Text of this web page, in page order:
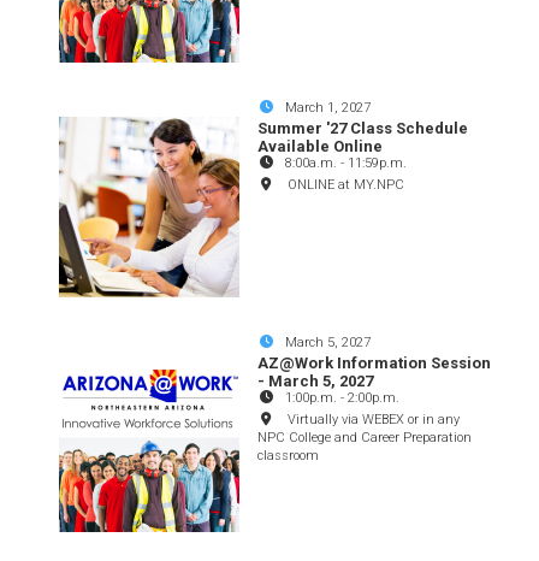
March 1, 2027
Summer '27 Class Schedule
Available Online
8:00a.m. - 11:59p.m.
ONLINE at MY.NPC
March 5, 2027
AZ@Work Information Session
- March 5, 2027
1:00p.m. -2:00p.m.
Virtually via WEBEX or in any
NPC College and Career Preparation
classroom